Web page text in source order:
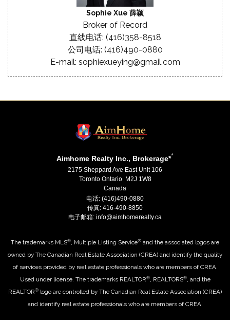
Sophie Xue 薛颖
Broker of Record
直线电话: (416)358-8518
公司电话: (416)490-0880
E-mail: sophiexueying@gmail.com
Aimhome Realty Inc., Brokerage**
2175 Sheppard Ave East Unit 106
Toronto Ontario M2J 1W8
Canada
电话: (416)490-0880
传真: 416-490-8850
电子邮箱: info@aimhomerealty.ca
The trademarks MLS®, Multiple Listing Service® and the associated logos are
owned by The Canadian Real Estate Association (CREA) and identify the quality
of services provided by real estate professionals who are members of CREA.
Used under license. The trademarks REALTOR®, REALTORS®, and the
REALTOR® logo are controlled by The Canadian Real Estate Association (CREA)
and identify real estate professionals who are members of CREA.